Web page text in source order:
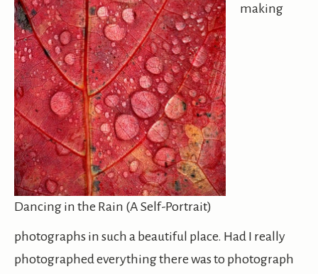
Dancing in the Rain (A Self-Portrait)
making
photographs in such a beautiful place. Had I really
photographed everything there was to photograph